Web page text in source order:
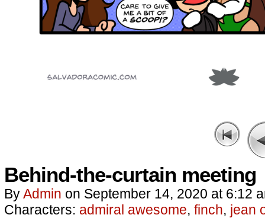
Behind-the-curtain meeting
ByAdmin on September 14, 2020 at 6:12
Characters: admiral awesome, finch, jean